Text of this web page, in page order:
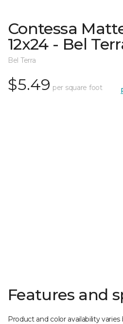
Contessa
12x24 - Bel
Bel Terra
$5.49 per square foot
Features and
Product and color availability